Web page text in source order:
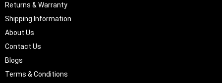
Returns & Warranty
Shipping Information
About Us
Contact Us
Blogs
Terms & Conditions